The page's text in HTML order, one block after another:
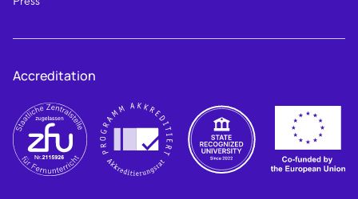
Accreditation